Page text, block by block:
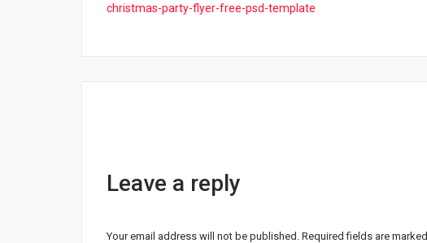
christmas-party-flyer-free-psd-template
Leave a reply
Your email address will not be published. Required fields are marked